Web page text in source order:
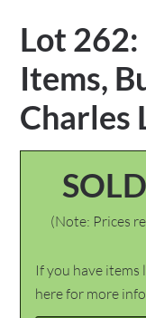
Lot
Items,
Charles
(Note: Prices
If you have items
here for more